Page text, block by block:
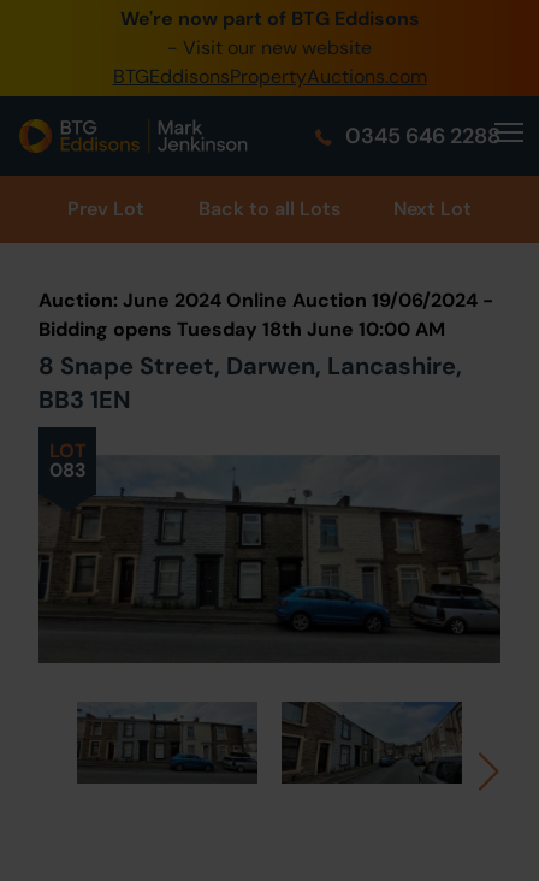
We're now part of BTG Eddisons
- Visit our new website
BTGEddisonsPropertyAuctions.com
0345 646 2288
0345 505 1200
Create Account / Login
Home
Buy Property
Our Online Auctions
About Us
Prev Lot Back to all Lots Next Lot
LOT
083
Auction: June 2024 Online Auction 19/06/2024 -
Bidding opens Tuesday 18th June 10:00 AM
8 Snape Street, Darwen, Lancashire,
BB3 1EN